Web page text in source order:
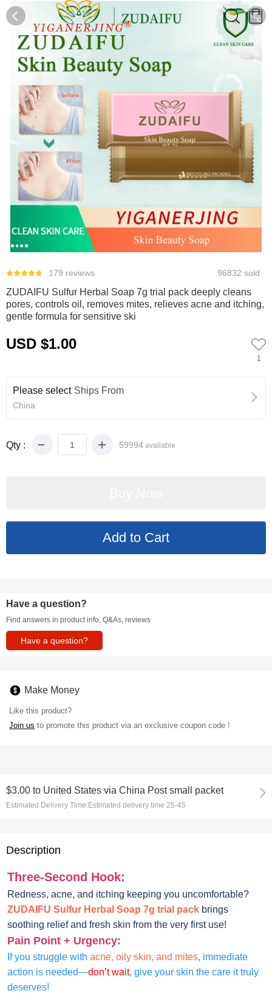
0
179 reviews 96832 sold
ZUDAIFU Sulfur Herbal Soap 7g trial pack deeply cleans
pores, controls oil, removes mites, relieves acne and itching,
gentle formula for sensitive ski
USD $1.00
1
Please select Ships From
China
Qty : 59994 available
Have a question?
Find answers in product info, Q&As, reviews
Have a question?
Make Money
Like this product?
Join us to promote this product via an exclusive coupon code !
$3.00 to United States via China Post small packet
Estimated Delivery Time:Estimated delivery time 25-45
Description
Three-Second Hook:
Redness, acne, and itching keeping you uncomfortable?
ZUDAIFU Sulfur Herbal Soap 7g trial packbrings
soothing relief and fresh skin from the very first use!
Pain Point + Urgency:
If you struggle with acne, oily skin, and mites, immediate
action is needed—don’t wait, give your skin the care it truly
deserves!